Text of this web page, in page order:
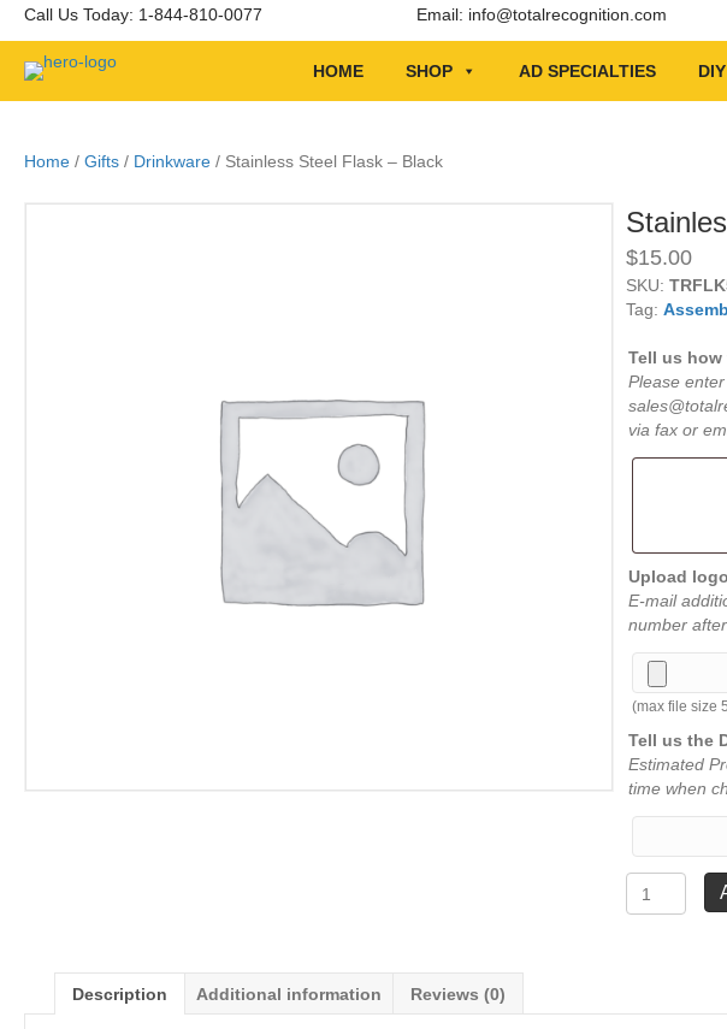
Call Us Today: 1-844-810-0077 Email: info@totalrecognition.com
HOME SHOP AD SPECIALTIES
Home / Gifts / Drinkware / Stainless Steel Flask – Black
$15.00
SKU:
Tag:
Tell us how
Please
via fax or
Upload
E-mail
number
(max file size
Tell us the
Estimated
time when
Steel
Description Additional information Reviews (0)